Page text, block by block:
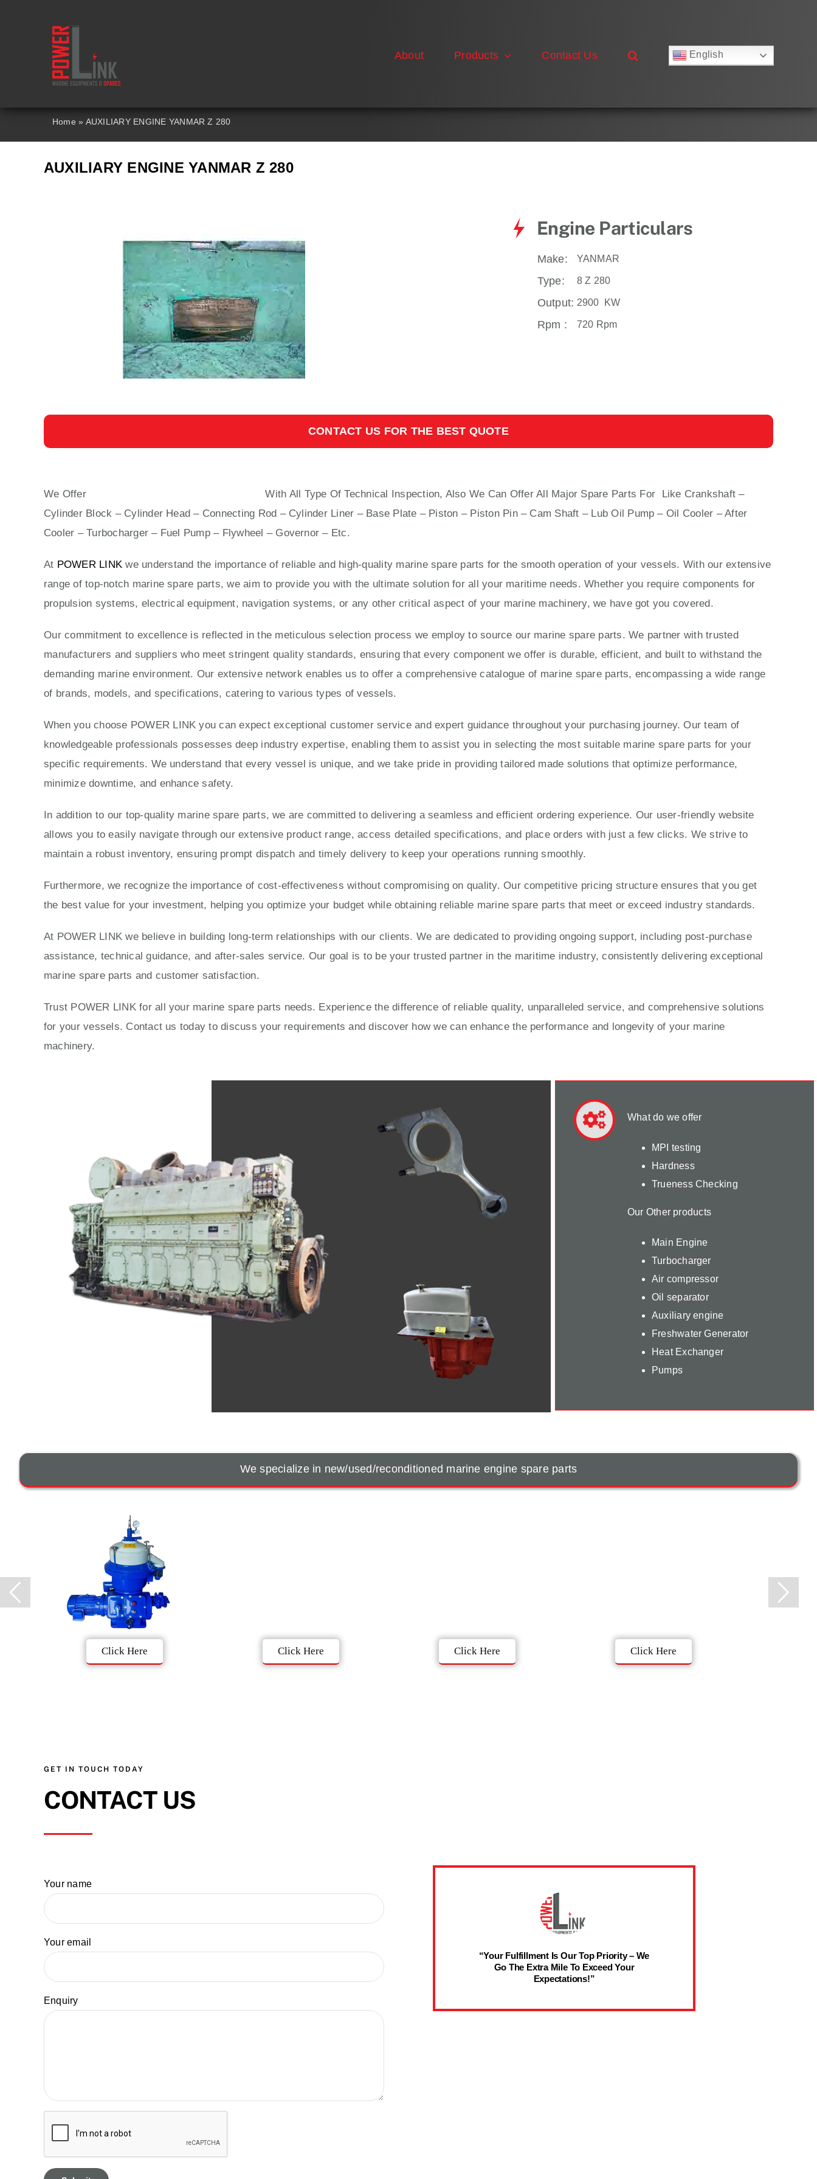
About Products Contact Us
English
Español
Home » AUXILIARY ENGINE YANMAR Z 280
AUXILIARY ENGINE YANMAR Z 280
Engine Particulars
Make: YANMAR
Type: 8 Z 280
Output: 2900 KW
Rpm : 720 Rpm
CONTACT US FOR THE BEST QUOTE
We Offer
With All Type Of Technical Inspection, Also We Can Offer All Major Spare Parts For Like Crankshaft –
Cylinder Block – Cylinder Head – Connecting Rod – Cylinder Liner – Base Plate – Piston – Piston Pin – Cam Shaft – Lub Oil Pump – Oil Cooler – After
Cooler – Turbocharger – Fuel Pump – Flywheel – Governor – Etc.
At POWER LINK we understand the importance of reliable and high-quality marine spare parts for the smooth operation of your vessels. With our extensive
range of top-notch marine spare parts, we aim to provide you with the ultimate solution for all your maritime needs. Whether you require components for
propulsion systems, electrical equipment, navigation systems, or any other critical aspect of your marine machinery, we have got you covered.
Our commitment to excellence is reflected in the meticulous selection process we employ to source our marine spare parts. We partner with trusted
manufacturers and suppliers who meet stringent quality standards, ensuring that every component we offer is durable, efficient, and built to withstand the
demanding marine environment. Our extensive network enables us to offer a comprehensive catalogue of marine spare parts, encompassing a wide range
of brands, models, and specifications, catering to various types of vessels.
When you choose POWER LINK you can expect exceptional customer service and expert guidance throughout your purchasing journey. Our team of
knowledgeable professionals possesses deep industry expertise, enabling them to assist you in selecting the most suitable marine spare parts for your
specific requirements. We understand that every vessel is unique, and we take pride in providing tailored made solutions that optimize performance,
minimize downtime, and enhance safety.
In addition to our top-quality marine spare parts, we are committed to delivering a seamless and efficient ordering experience. Our user-friendly website
allows you to easily navigate through our extensive product range, access detailed specifications, and place orders with just a few clicks. We strive to
maintain a robust inventory, ensuring prompt dispatch and timely delivery to keep your operations running smoothly.
Furthermore, we recognize the importance of cost-effectiveness without compromising on quality. Our competitive pricing structure ensures that you get
the best value for your investment, helping you optimize your budget while obtaining reliable marine spare parts that meet or exceed industry standards.
At POWER LINK we believe in building long-term relationships with our clients. We are dedicated to providing ongoing support, including post-purchase
assistance, technical guidance, and after-sales service. Our goal is to be your trusted partner in the maritime industry, consistently delivering exceptional
marine spare parts and customer satisfaction.
Trust POWER LINK for all your marine spare parts needs. Experience the difference of reliable quality, unparalleled service, and comprehensive solutions
for your vessels. Contact us today to discuss your requirements and discover how we can enhance the performance and longevity of your marine
machinery.
What do we offer
MPI testing
Hardness
Trueness Checking
Our Other products
Main Engine
Turbocharger
Air compressor
Oil separator
Auxiliary engine
Freshwater Generator
Heat Exchanger
Pumps
We specialize in new/used/reconditioned marine engine spare parts
Click Here Click Here
Click Here
Click Here
GET IN TOUCH TODAY
CONTACT US
Your name
Your email
Enquiry
“Your Fulfillment Is Our Top Priority – We
Go The Extra Mile To Exceed Your
Expectations!”